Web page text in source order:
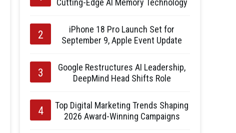
Cutting-Edge AI Memory Technology
iPhone 18 Pro Launch Set for
September 9, Apple Event Update
Google Restructures AI Leadership,
DeepMind Head Shifts Role
Top Digital Marketing Trends Shaping
2026 Award-Winning Campaigns